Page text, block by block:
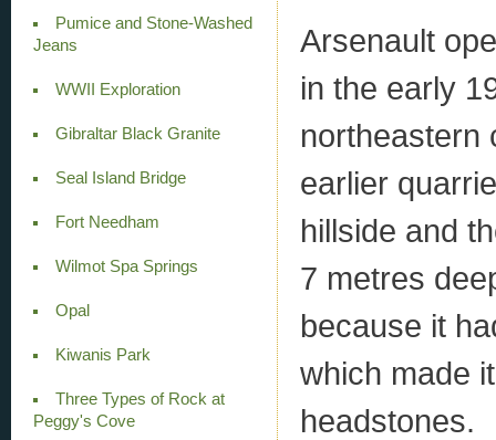
Pumice and Stone-Washed
Jeans
WWII Exploration
Gibraltar Black Granite
Seal Island Bridge
Fort Needham
Wilmot Spa Springs
Opal
Kiwanis Park
Three Types of Rock at
Peggy's Cove
Arsenault
in the early
northeastern
earlier
hillside and
7 metres
because it
which made
headstones.